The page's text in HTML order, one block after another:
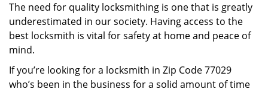
i
a
n
The need for quality locksmithing is one that is greatly
underestimated in our society. Having access to the
best locksmith is vital for safety at home and peace of
mind.
If you’re looking for a locksmith in Zip Code 77029
who’s been in the business for a solid amount of time